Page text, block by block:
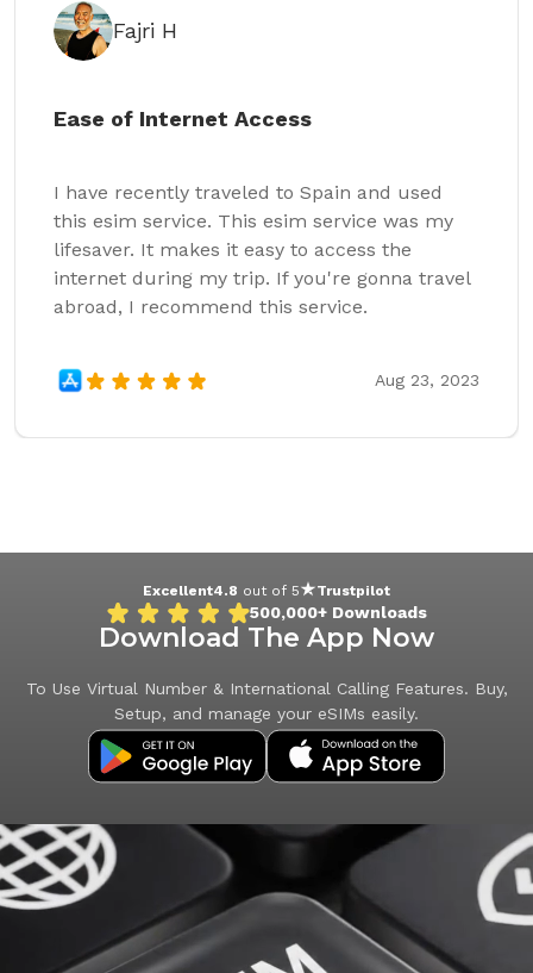
Fajri H
Ease of Internet Access
I have recently traveled to Spain and used
this esim service. This esim service was my
lifesaver. It makes it easy to access the
internet during my trip. If you're gonna travel
abroad, I recommend this service.
Aug 23, 2023
Excellent4.8 out of 5 Trustpilot
500,000+ Downloads
Download The App Now
To Use Virtual Number & International Calling Features. Buy,
Setup, and manage your eSIMs easily.